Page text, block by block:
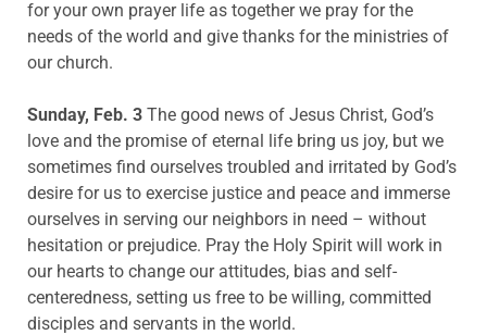
for your own prayer life as together we pray for the
needs of the world and give thanks for the ministries of
our church.
Sunday, Feb. 3 The good news of Jesus Christ, God’s
love and the promise of eternal life bring us joy, but we
sometimes find ourselves troubled and irritated by God’s
desire for us to exercise justice and peace and immerse
ourselves in serving our neighbors in need – without
hesitation or prejudice. Pray the Holy Spirit will work in
our hearts to change our attitudes, bias and self-
centeredness, setting us free to be willing, committed
disciples and servants in the world.